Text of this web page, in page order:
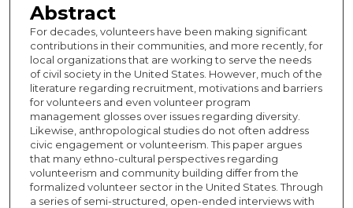
Abstract
For decades, volunteers have been making significant
contributions in their communities, and more recently, for
local organizations that are working to serve the needs
of civil society in the United States. However, much of the
literature regarding recruitment, motivations and barriers
for volunteers and even volunteer program
management glosses over issues regarding diversity.
Likewise, anthropological studies do not often address
civic engagement or volunteerism. This paper argues
that many ethno-cultural perspectives regarding
volunteerism and community building differ from the
formalized volunteer sector in the United States. Through
a series of semi-structured, open-ended interviews with